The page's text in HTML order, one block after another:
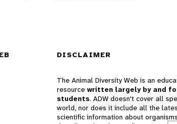
DISCLAIMER
The Animal Diversity Web is an
resource written largely by and
students. ADW doesn't cover all
world, nor does it include all the
scientific information about